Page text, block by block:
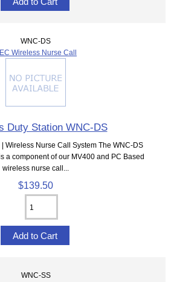
WNC-DS
Wireless Nurse Call
Duty Station WNC-DS
Wireless Nurse Call System The WNC-DS
a component of our MV400 and PC Based
wireless nurse call...
$139.50
WNC-SS